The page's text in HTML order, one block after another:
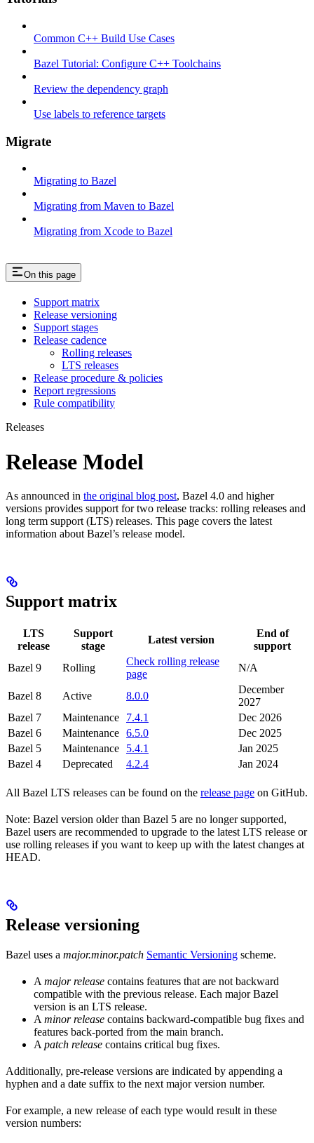
Common C++ Build Use Cases
Bazel Tutorial: Configure C++ Toolchains
Review the dependency graph
Use labels to reference targets
Migrate
Migrating to Bazel
Migrating from Maven to Bazel
Migrating from Xcode to Bazel
On this page
Support matrix
Release versioning
Support stages
Release cadence
Rolling releases
LTS releases
Release procedure & policies
Report regressions
Rule compatibility
Releases
Release Model
As announced in the original blog post, Bazel 4.0 and higher
versions provides support for two release tracks: rolling releases and
long term support (LTS) releases. This page covers the latest
information about Bazel’s release model.
Support matrix
LTS
release
Support
stage
Latest version
End of
support
Bazel 9
Rolling
Check rolling release
page
N/A
Bazel 8 Active 8.0.0
December
2027
Bazel 7
Maintenance 7.4.1
Dec 2026
Bazel 6
Maintenance 6.5.0
Dec 2025
Bazel 5
Maintenance 5.4.1
Jan 2025
Bazel 4
Deprecated 4.2.4 Jan 2024
All Bazel LTS releases can be found on the release page on GitHub.
Note: Bazel version older than Bazel 5 are no longer supported,
Bazel users are recommended to upgrade to the latest LTS release or
use rolling releases if you want to keep up with the latest changes at
HEAD.
Release versioning
Bazel uses a major.minor.patch Semantic Versioning scheme.
A major release contains features that are not backward
compatible with the previous release. Each major Bazel
version is an LTS release.
A minor release contains backward-compatible bug fixes and
features back-ported from the main branch.
A patch release contains critical bug fixes.
Additionally, pre-release versions are indicated by appending a
hyphen and a date suffix to the next major version number.
For example, a new release of each type would result in these
version numbers: